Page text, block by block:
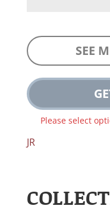
SEE
Please select
JR